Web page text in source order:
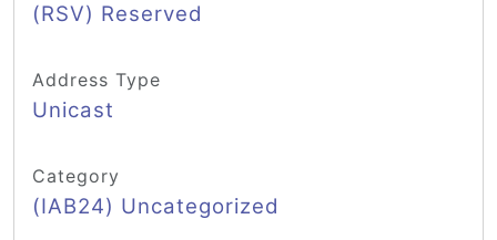
(RSV) Reserved
Address Type
Unicast
Category
(IAB24) Uncategorized